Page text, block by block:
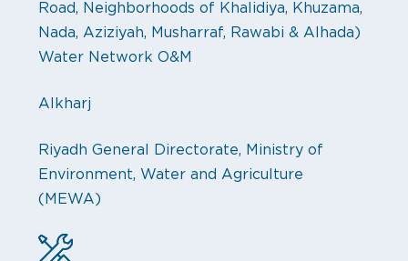
Road, Neighborhoods of Khalidiya, Khuzama,
Nada, Aziziyah, Musharraf, Rawabi & Alhada)
Water Network O&M
Alkharj
Riyadh General Directorate, Ministry of
Environment, Water and Agriculture
(MEWA)